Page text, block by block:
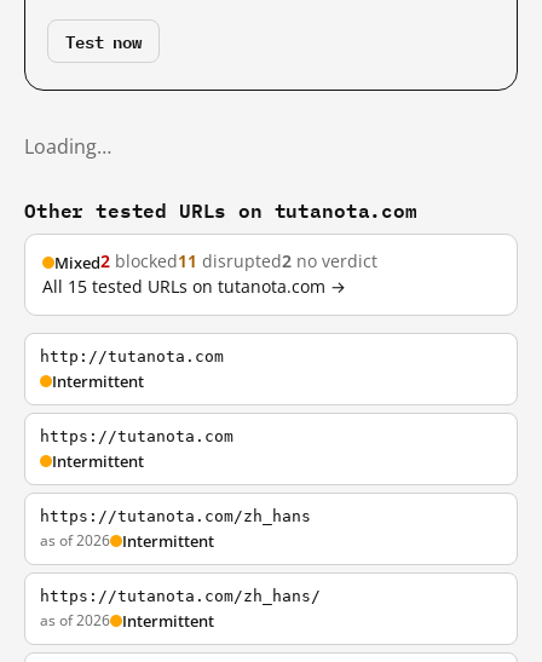
Test now
Loading…
Other tested URLs on tutanota.com
Mixed2 blocked11 disrupted2 no verdict
All 15 tested URLs on tutanota.com →
http://tutanota.com
Intermittent
https://tutanota.com
Intermittent
https://tutanota.com/zh_hans
as of 2026 Intermittent
https://tutanota.com/zh_hans/
as of 2026 Intermittent